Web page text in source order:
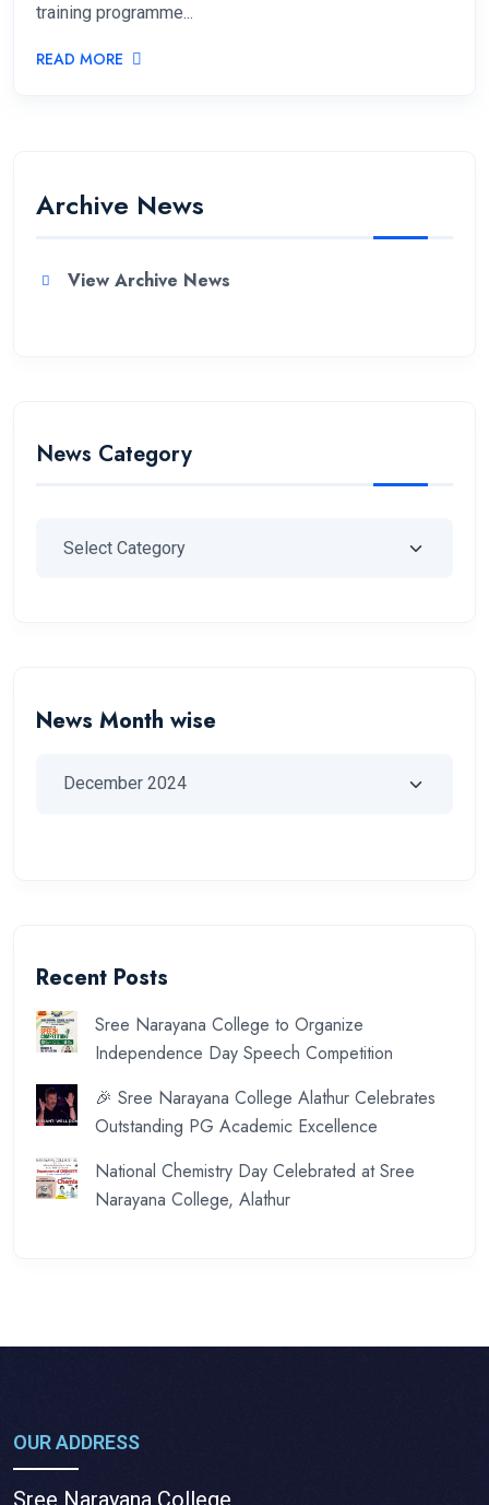
training programme...
READ MORE
Archive News
View Archive News
News Category
News Month wise
Recent Posts
Sree Narayana College to Organize
Independence Day Speech Competition
🎉 Sree Narayana College Alathur Celebrates
Outstanding PG Academic Excellence
National Chemistry Day Celebrated at Sree
Narayana College, Alathur
OUR ADDRESS
Sree Narayana College